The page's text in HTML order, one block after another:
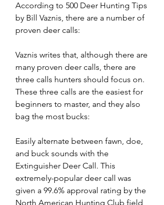
According to 500 Deer Hunting Tips
by Bill Vaznis, there are a number of
proven deer calls:
Vaznis writes that, although there are
many proven deer calls, there are
three calls hunters should focus on.
These three calls are the easiest for
beginners to master, and they also
bag the most bucks:
Easily alternate between fawn, doe,
and buck sounds with the
Extinguisher Deer Call. This
extremely-popular deer call was
given a 99.6% approval rating by the
North American Hunting Club field